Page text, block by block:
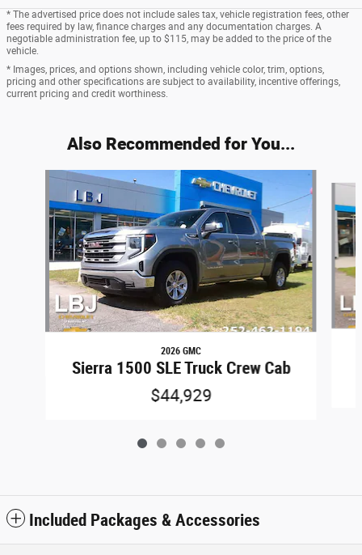
* The advertised price does not include sales tax, vehicle registration fees, other
fees required by law, finance charges and any documentation charges. A
negotiable administration fee, up to $115, may be added to the price of the
vehicle.
* Images, prices, and options shown, including vehicle color, trim, options,
pricing and other specifications are subject to availability, incentive offerings,
current pricing and credit worthiness.
Also Recommended for You...
Slide 1 of 5
2026 GMC
Sierra 1500 SLE Truck Crew Cab
$44,929
Included Packages & Accessories